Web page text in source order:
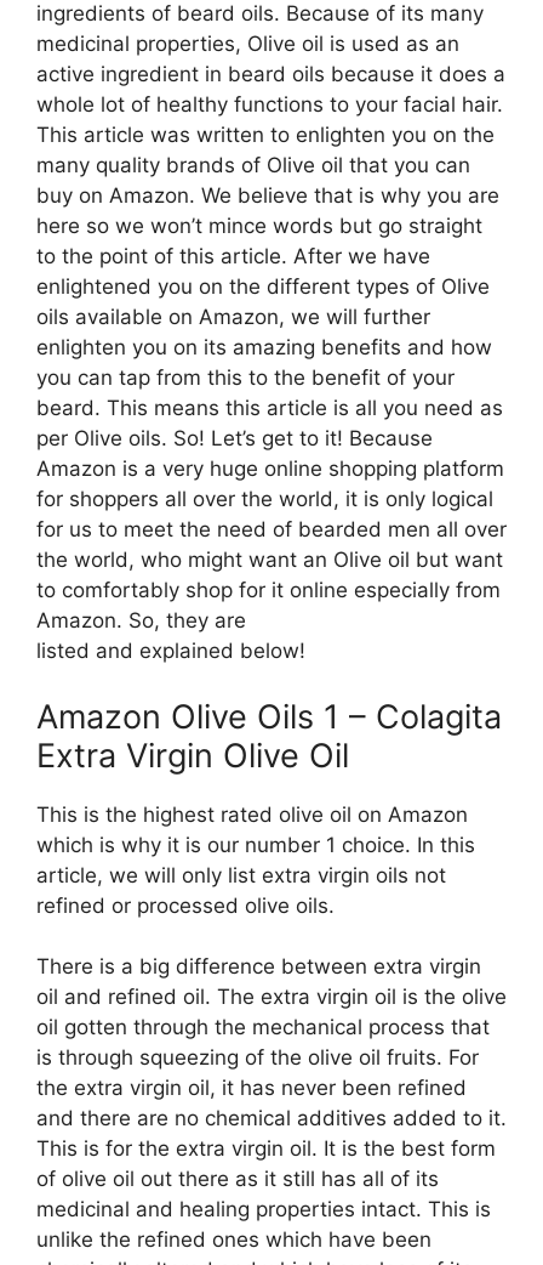
ingredients of beard oils. Because of its many
medicinal properties, Olive oil is used as an
active ingredient in beard oils because it does a
whole lot of healthy functions to your facial hair.
This article was written to enlighten you on the
many quality brands of Olive oil that you can
buy on Amazon. We believe that is why you are
here so we won’t mince words but go straight
to the point of this article. After we have
enlightened you on the different types of Olive
oils available on Amazon, we will further
enlighten you on its amazing benefits and how
you can tap from this to the benefit of your
beard. This means this article is all you need as
per Olive oils. So! Let’s get to it! Because
Amazon is a very huge online shopping platform
for shoppers all over the world, it is only logical
for us to meet the need of bearded men all over
the world, who might want an Olive oil but want
to comfortably shop for it online especially from
Amazon. So, they are
listed and explained below!
Amazon Olive Oils 1 – Colagita
Extra Virgin Olive Oil
This is the highest rated olive oil on Amazon
which is why it is our number 1 choice. In this
article, we will only list extra virgin oils not
refined or processed olive oils.
There is a big difference between extra virgin
oil and refined oil. The extra virgin oil is the olive
oil gotten through the mechanical process that
is through squeezing of the olive oil fruits. For
the extra virgin oil, it has never been refined
and there are no chemical additives added to it.
This is for the extra virgin oil. It is the best form
of olive oil out there as it still has all of its
medicinal and healing properties intact. This is
unlike the refined ones which have been